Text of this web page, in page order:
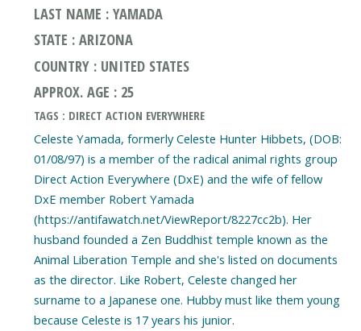
LAST NAME : YAMADA
STATE : ARIZONA
COUNTRY : UNITED STATES
APPROX. AGE : 25
TAGS : DIRECT ACTION EVERYWHERE
Celeste Yamada, formerly Celeste Hunter Hibbets, (DOB:
01/08/97) is a member of the radical animal rights group
Direct Action Everywhere (DxE) and the wife of fellow
DxE member Robert Yamada
(https://antifawatch.net/ViewReport/8227cc2b). Her
husband founded a Zen Buddhist temple known as the
Animal Liberation Temple and she's listed on documents
as the director. Like Robert, Celeste changed her
surname to a Japanese one. Hubby must like them young
because Celeste is 17 years his junior.